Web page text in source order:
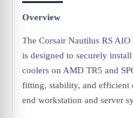
Overview
The Corsair Nautilus RS
is designed to securely
coolers on AMD TR5 and
fitting, stability, and efficient
end workstation and server